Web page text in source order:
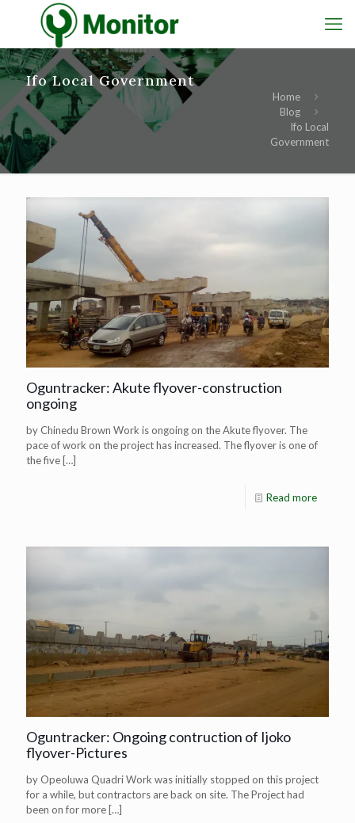
Ifo Local Government
Home
Blog
Ifo Local
Government
Oguntracker: Akute flyover-construction
ongoing
by Chinedu Brown Work is ongoing on the Akute flyover. The
pace of work on the project has increased. The flyover is one of
the five […]
Read more
Oguntracker: Ongoing contruction of Ijoko
flyover-Pictures
by Opeoluwa Quadri Work was initially stopped on this project
for a while, but contractors are back on site. The Project had
been on for more […]